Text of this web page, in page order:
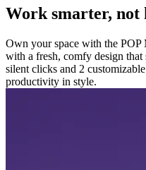
Work smarter, not
Own your space with the POP
with a fresh, comfy design that
silent clicks and 2
productivity in style.